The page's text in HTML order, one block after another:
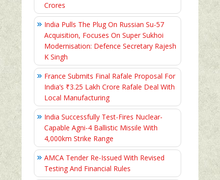
Crores
India Pulls The Plug On Russian Su-57
Acquisition, Focuses On Super Sukhoi
Modernisation: Defence Secretary Rajesh
K Singh
France Submits Final Rafale Proposal For
India’s ₹3.25 Lakh Crore Rafale Deal With
Local Manufacturing
India Successfully Test-Fires Nuclear-
Capable Agni-4 Ballistic Missile With
4,000km Strike Range
AMCA Tender Re-Issued With Revised
Testing And Financial Rules